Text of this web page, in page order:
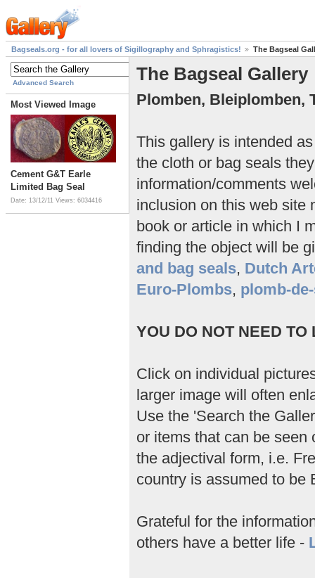
Bagseals.org - for all lovers of Sigillography and Sphragistics! The Bagseal
Advanced Search
Most Viewed Image
Cement G&T Earle
Limited Bag Seal
Date: 13/12/11 Views: 6034416
The Bagseal Gallery
Plomben, Bleiplomben,
This gallery is intended
the cloth or bag seals
information/comments
inclusion on this web site
book or article in which I
finding the object will be
and bag seals, Dutch
Euro-Plombs, plomb-
YOU DO NOT NEED TO
Click on individual
larger image will often
Use the 'Search the
or items that can be seen
the adjectival form, i.e.
country is assumed to be
Grateful for the
others have a better life -